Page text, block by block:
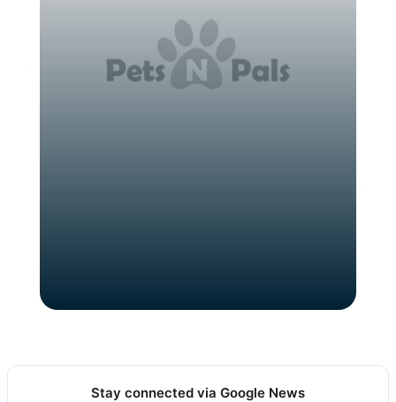
Stay connected via Google News